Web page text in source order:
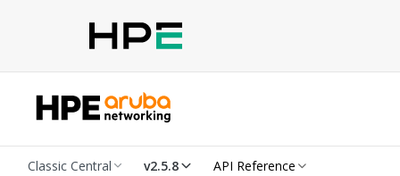
Classic Central v2.5.8 API Reference